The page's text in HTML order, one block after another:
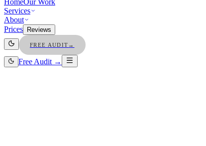
HomeOur Work
Services
About
Prices
Reviews
FREE AUDIT →
Free Audit →